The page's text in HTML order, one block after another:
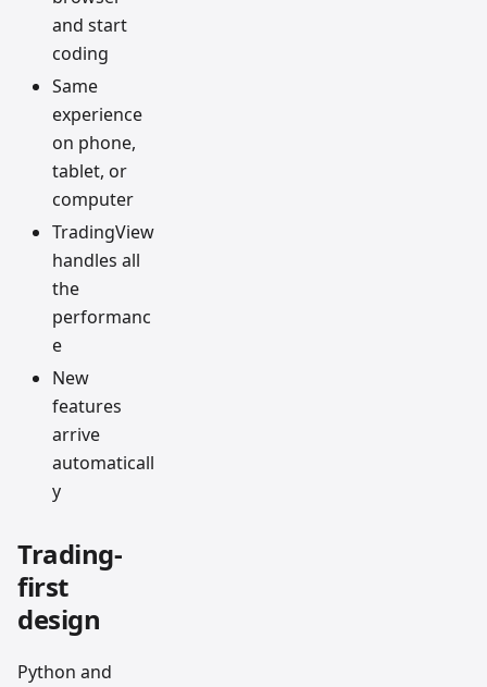
and start
coding
Same
experience
on phone,
tablet, or
computer
TradingView
handles all
the
performanc
e
New
features
arrive
automaticall
y
Trading-
first
design
Python and